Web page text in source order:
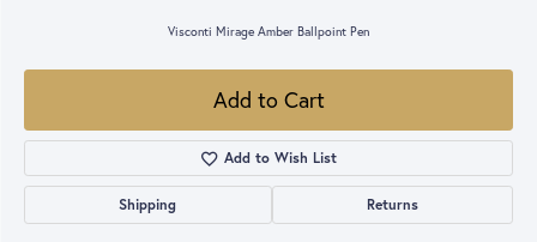
Visconti Mirage Amber Ballpoint Pen
Add to Cart
Add to Wish List
Shipping Returns